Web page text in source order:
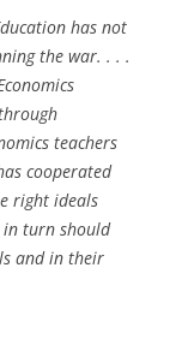
has not
the war. . . .
teachers
cooperated
right ideals
in turn should
and in their